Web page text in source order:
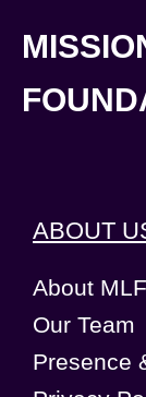
ABOUT
About MLF
Our Team
Presence